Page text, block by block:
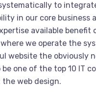
to
in our core business
available benefit
we operate the
website the obviously
one of the top 10 IT
the web design.